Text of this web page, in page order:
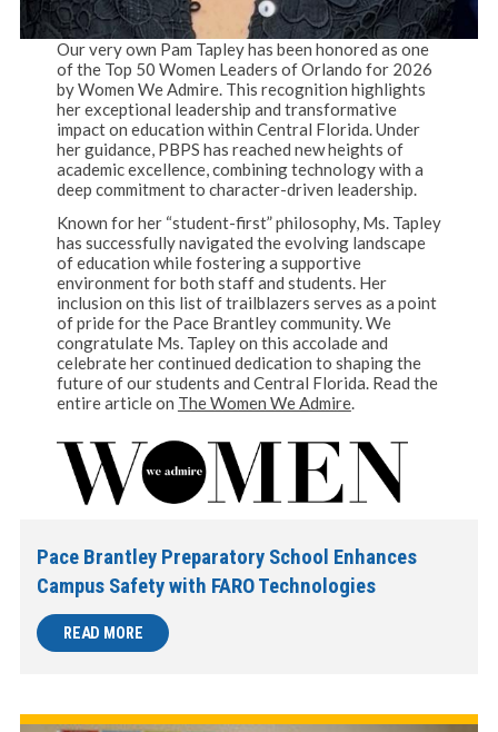
Our very own Pam Tapley has been honored as one
of the Top 50 Women Leaders of Orlando for 2026
by Women We Admire. This recognition highlights
her exceptional leadership and transformative
impact on education within Central Florida. Under
her guidance, PBPS has reached new heights of
academic excellence, combining technology with a
deep commitment to character-driven leadership.
Known for her “student-first” philosophy, Ms. Tapley
has successfully navigated the evolving landscape
of education while fostering a supportive
environment for both staff and students. Her
inclusion on this list of trailblazers serves as a point
of pride for the Pace Brantley community. We
congratulate Ms. Tapley on this accolade and
celebrate her continued dedication to shaping the
future of our students and Central Florida. Read the
entire article on The Women We Admire.
Pace Brantley Preparatory School Enhances
Campus Safety with FARO Technologies
READ MORE